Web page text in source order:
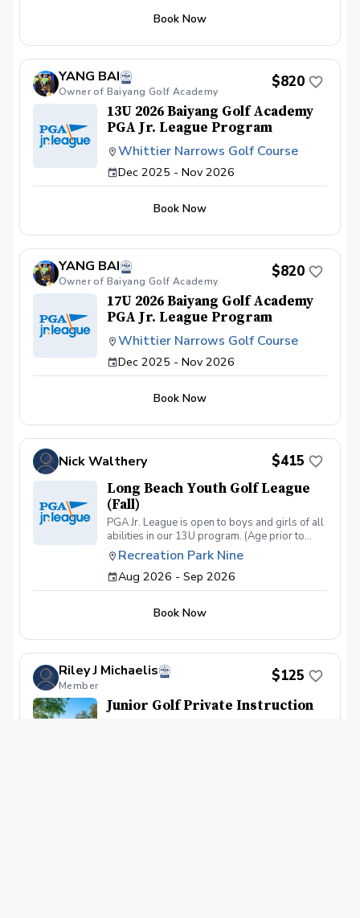
Chip and Putt, visit drivechipandputt.com to
qualifier of your choice to reserve your spot.
your PGA Pro see all areas of your game “the
lower scores Learn and apply ways to reduce
tension and better handle pressure Have a
clearly defined, written plan to achieve your
golfing goals
Book Now
YANG BAI
Owner of Baiyang Golf Academy
$820
13U 2026 Baiyang Golf Academy
PGA Jr. League Program
Whittier Narrows Golf Course
Dec 2025 - Nov 2026
Book Now
YANG BAI
Owner of Baiyang Golf Academy
$820
17U 2026 Baiyang Golf Academy
PGA Jr. League Program
Whittier Narrows Golf Course
Dec 2025 - Nov 2026
Book Now
Nick Walthery $415
Long Beach Youth Golf League
(Fall)
PGA Jr. League is open to boys and girls of all
abilities in our 13U program. (Age prior to
August 1, 2023). Kids will learn the game and
enjoy relaxed competition in a two- person
scramble format that encourages mentorship,
builds confidence, and teaches sportsmanship.
Recreation Park Nine
Aug 2026 - Sep 2026
Book Now
Riley J Michaelis
Member
$125
Junior Golf Private Instruction